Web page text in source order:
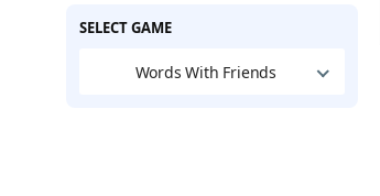
SELECT GAME
Words With Friends